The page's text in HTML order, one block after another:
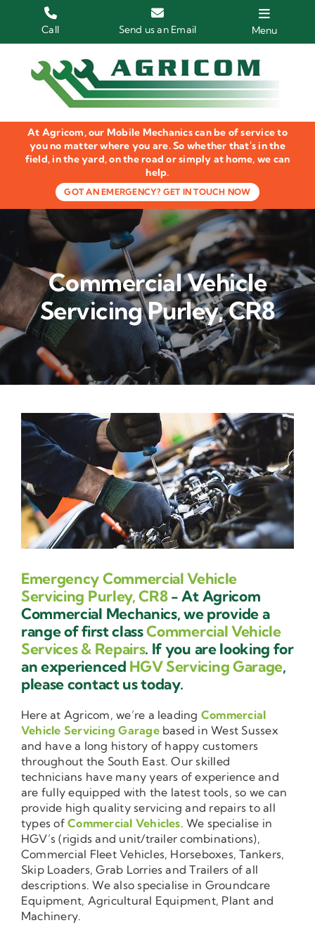
Call Send us an Email Menu
Home
HGV Trucks
Plant & Machinery
Groundcare Equipment
Agricultural Machinery
LOLER Inspections
Gallery
Contact Us
At Agricom, our Mobile Mechanics can be of service to
you no matter where you are. So whether that's in the
field, in the yard, on the road or simply at home, we can
help.
GOT AN EMERGENCY? GET IN TOUCH NOW
Commercial Vehicle
Servicing Purley, CR8
Emergency Commercial Vehicle
Servicing Purley, CR8- At Agricom
Commercial Mechanics, we provide a
range of first classCommercial Vehicle
Services & Repairs. If you are looking for
an experienced HGV Servicing Garage,
please contact us today.
Here at Agricom, we’re a leading Commercial
Vehicle Servicing Garagebased in West Sussex
and have a long history of happy customers
throughout the South East. Our skilled
technicians have many years of experience and
are fully equipped with the latest tools, so we can
provide high quality servicing and repairs to all
types ofCommercial Vehicles. We specialise in
HGV’s (rigids and unit/trailer combinations),
Commercial Fleet Vehicles, Horseboxes, Tankers,
Skip Loaders, Grab Lorries and Trailers of all
descriptions. We also specialise in Groundcare
Equipment, Agricultural Equipment, Plant and
Machinery.